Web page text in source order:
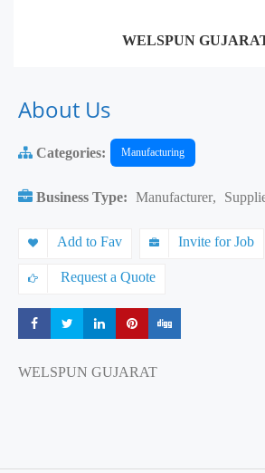
WELSPUN
About Us
Categories: Manufacturing
Business Type: Manufacturer,
Add to Fav Invite for Job
Request a Quote
Share Share Share Share
WELSPUN GUJARAT